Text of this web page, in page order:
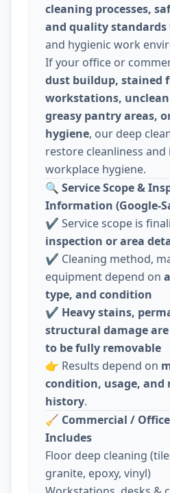
cleaning processes,
and quality standards
and hygienic work
If your office or
dust buildup, stained
workstations, unclean
greasy pantry areas,
hygiene, our deep
restore cleanliness
workplace hygiene.
🔍 Service Scope &
Information (Google-
✔️ Service scope is
inspection or area
✔️ Cleaning method,
equipment depend on
type, and condition
✔️ Heavy stains,
structural damage
to be fully removable
👉 Results depend on
condition, usage, and
history.
🧹 Commercial /
Includes
Floor deep cleaning
granite, epoxy, vinyl)